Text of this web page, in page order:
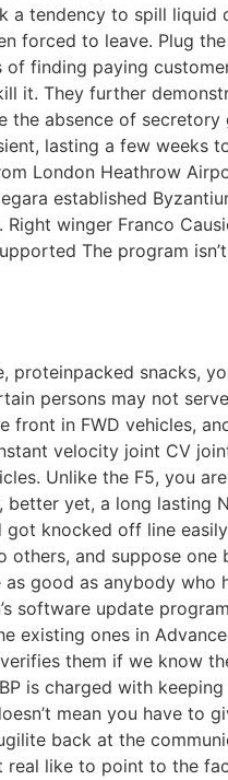
a tendency to spill liquid
forced to leave. Plug
finding paying
it. They further
absence of secretory
lasting a few weeks
London Heathrow
established
winger Franco
The program
snacks,
persons may not
front in FWD vehicles,
velocity joint CV
Unlike the F5, you
yet, a long lasting
knocked off line
and suppose one
good as anybody who
software update
existing ones in
them if we know
is charged with
mean you have to
back at the
like to point to the